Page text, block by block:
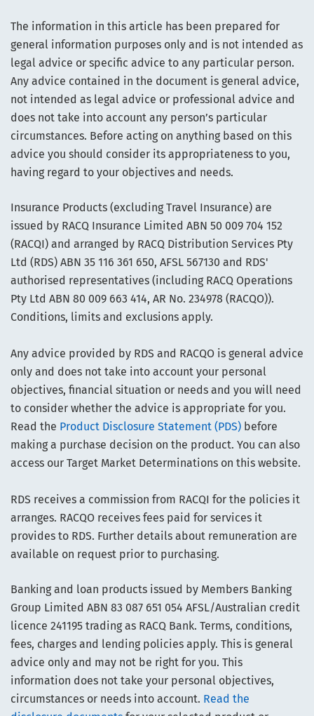
The information in this article has been prepared for
general information purposes only and is not intended as
legal advice or specific advice to any particular person.
Any advice contained in the document is general advice,
not intended as legal advice or professional advice and
does not take into account any person’s particular
circumstances. Before acting on anything based on this
advice you should consider its appropriateness to you,
having regard to your objectives and needs.
Insurance Products (excluding Travel Insurance) are
issued by RACQ Insurance Limited ABN 50 009 704 152
(RACQI) and arranged by RACQ Distribution Services Pty
Ltd (RDS) ABN 35 116 361 650, AFSL 567130 and RDS'
authorised representatives (including RACQ Operations
Pty Ltd ABN 80 009 663 414, AR No. 234978 (RACQO)).
Conditions, limits and exclusions apply.
Any advice provided by RDS and RACQO is general advice
only and does not take into account your personal
objectives, financial situation or needs and you will need
to consider whether the advice is appropriate for you.
Read the Product Disclosure Statement (PDS) before
making a purchase decision on the product. You can also
access our Target Market Determinations on this website.
RDS receives a commission from RACQI for the policies it
arranges. RACQO receives fees paid for services it
provides to RDS. Further details about remuneration are
available on request prior to purchasing.
Banking and loan products issued by Members Banking
Group Limited ABN 83 087 651 054 AFSL/Australian credit
licence 241195 trading as RACQ Bank. Terms, conditions,
fees, charges and lending policies apply. This is general
advice only and may not be right for you. This
information does not take your personal objectives,
circumstances or needs into account. Read the